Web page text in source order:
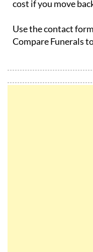
Use the contact